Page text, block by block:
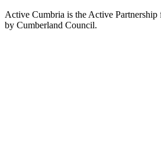
Active Cumbria is the Active Partnership
by Cumberland Council.